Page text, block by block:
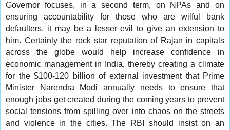
Governor focuses, in a second term, on NPAs and on
ensuring accountability for those who are wilful bank
defaulters, it may be a lesser evil to give an extension to
him. Certainly the rock star reputation of Rajan in capitals
across the globe would help increase confidence in
economic management in India, thereby creating a climate
for the $100-120 billion of external investment that Prime
Minister Narendra Modi annually needs to ensure that
enough jobs get created during the coming years to prevent
social tensions from spilling over into chaos on the streets
and violence in the cities. The RBI should insist on an